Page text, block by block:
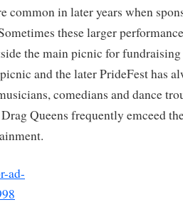
common in later years when
these larger
the main picnic for
and the later PrideFest has
comedians and dance
Queens frequently emceed